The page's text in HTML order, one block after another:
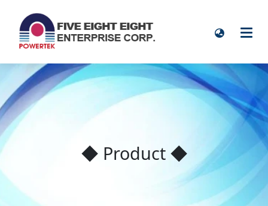
◆ Product ◆